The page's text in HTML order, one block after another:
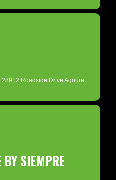
, 28912 Roadside Drive Agoura
BY SIEMPRE